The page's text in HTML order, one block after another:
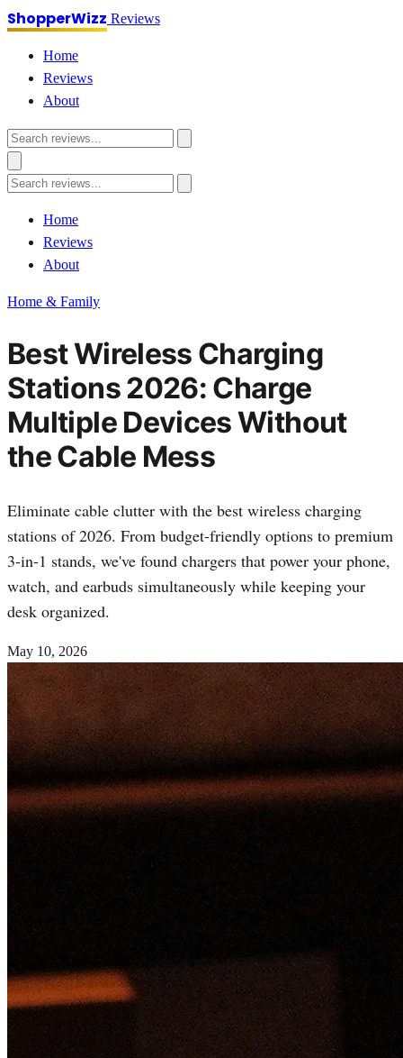
ShopperWizz Reviews
Home
Reviews
About
Home
Reviews
About
Home & Family
Best Wireless Charging
Stations 2026: Charge
Multiple Devices Without
the Cable Mess
Eliminate cable clutter with the best wireless charging
stations of 2026. From budget-friendly options to premium
3-in-1 stands, we've found chargers that power your phone,
watch, and earbuds simultaneously while keeping your
desk organized.
May 10, 2026